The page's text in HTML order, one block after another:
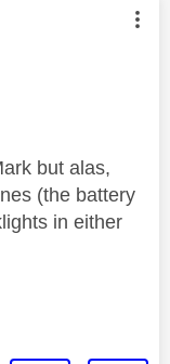
by:
but alas,
(the battery
in either